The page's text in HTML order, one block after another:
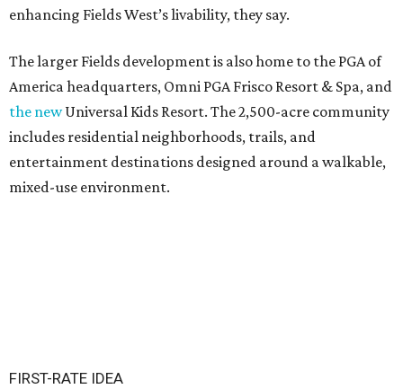
enhancing Fields West’s livability, they say.
The larger Fields development is also home to the PGA of
America headquarters, Omni PGA Frisco Resort & Spa, and
the newUniversal Kids Resort. The 2,500-acre community
includes residential neighborhoods, trails, and
entertainment destinations designed around a walkable,
mixed-use environment.
FIRST-RATE IDEA